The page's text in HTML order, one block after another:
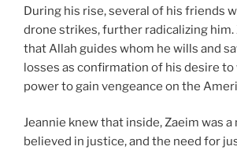
During his rise, several of his friends
drone strikes, further radicalizing him.
that Allah guides whom he wills and
losses as confirmation of his desire
power to gain vengeance on the
Jeannie knew that inside, Zaeim was
believed in justice, and the need for